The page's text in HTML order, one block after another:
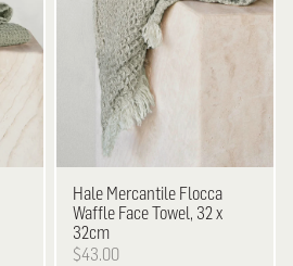
Hale Mercantile Flocca
Waffle Face Towel, 32 x
32cm
$43.00